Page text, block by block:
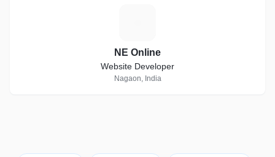
NE Online
Website Developer
Nagaon, India